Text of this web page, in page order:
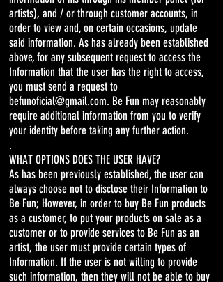
artists), and / or through customer accounts, in
order to view and, on certain occasions, update
said information. As has already been established
above, for any subsequent request to access the
Information that the user has the right to access,
you must send a request to
befunoficial@gmail.com. Be Fun may reasonably
require additional information from you to verify
your identity before taking any further action.
.
WHAT OPTIONS DOES THE USER HAVE?
As has been previously established, the user can
always choose not to disclose their Information to
Be Fun; However, in order to buy Be Fun products
as a customer, to put your products on sale as a
customer or to provide services to Be Fun as an
artist, the user must provide certain types of
Information. If the user is not willing to provide
such information, then they will not be able to buy